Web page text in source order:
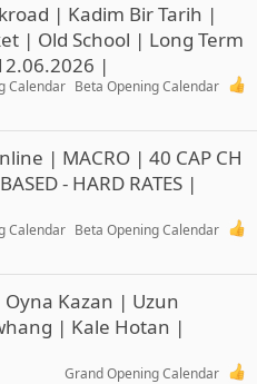
| Kadim Bir Tarih |
| Old School | Long Term
|
Calendar Beta Opening Calendar
| MACRO | 40 CAP CH
- HARD RATES |
Calendar Beta Opening Calendar
Oyna Kazan | Uzun
| Kale Hotan |
Grand Opening Calendar